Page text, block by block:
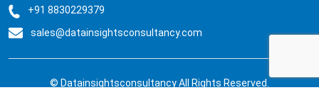
+91 8830229379
sales@datainsightsconsultancy.com
© Datainsightsconsultancy All Rights Reserved.